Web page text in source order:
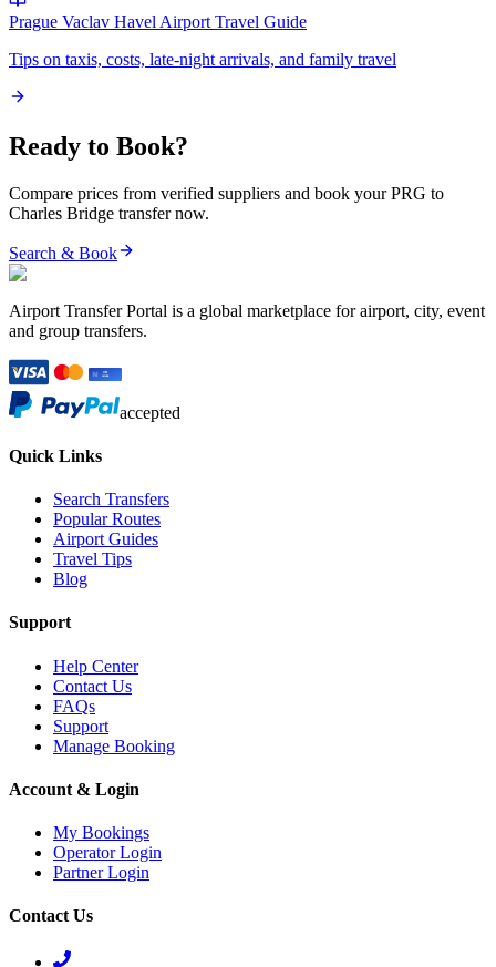
Prague Vaclav Havel Airport Travel Guide
Tips on taxis, costs, late-night arrivals, and family travel
Ready to Book?
Compare prices from verified suppliers and book yourPRG to
Charles Bridge transfer now.
Search & Book
Airport Transfer Portal is a global marketplace for airport, city, event
and group transfers.
accepted
Quick Links
Search Transfers
Popular Routes
Airport Guides
Travel Tips
Blog
Support
Help Center
Contact Us
FAQs
Support
Manage Booking
Account & Login
My Bookings
Operator Login
Partner Login
Contact Us